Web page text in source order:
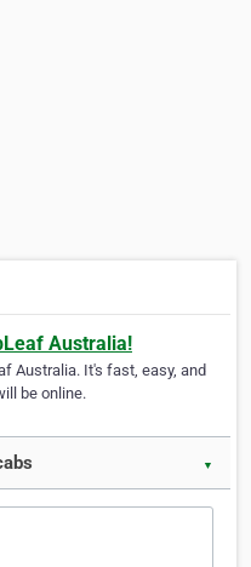
Australia!
Australia. It's fast, easy, and
be online.
▼